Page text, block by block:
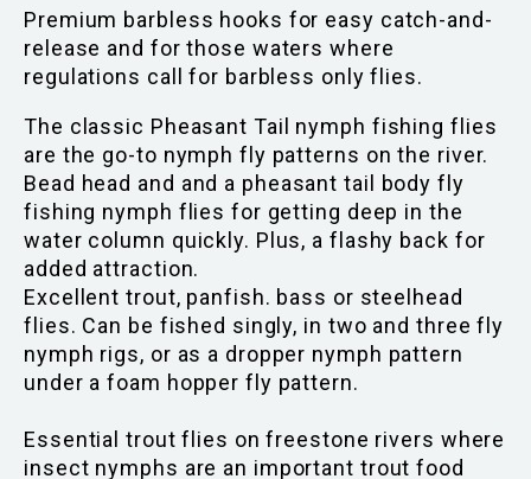
Premium barbless hooks for easy catch-and-
release and for those waters where
regulations call for barbless only flies.
The classic Pheasant Tail nymph fishing flies
are the go-to nymph fly patterns on the river.
Bead head and and a pheasant tail body fly
fishing nymph flies for getting deep in the
water column quickly. Plus, a flashy back for
added attraction.
Excellent trout, panfish. bass or steelhead
flies. Can be fished singly, in two and three fly
nymph rigs, or as a dropper nymph pattern
under a foam hopper fly pattern.
Essential trout flies on freestone rivers where
insect nymphs are an important trout food